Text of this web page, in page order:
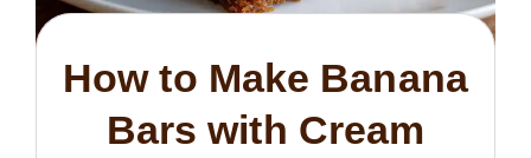
How to Make Banana
Bars with Cream